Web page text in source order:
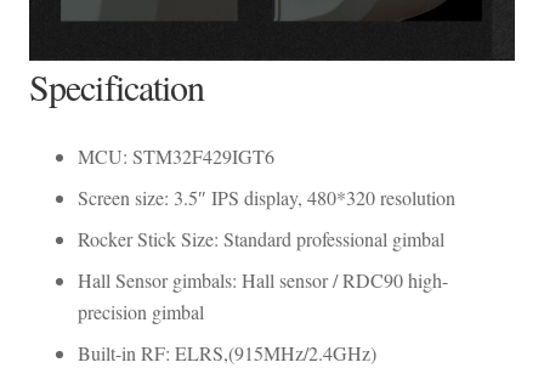
Specification
MCU: STM32F429IGT6
Screen size: 3.5″ IPS display, 480*320 resolution
Rocker Stick Size: Standard professional gimbal
Hall Sensor gimbals: Hall sensor / RDC90 high-
precision gimbal
Built-in RF: ELRS,(915MHz/2.4GHz)